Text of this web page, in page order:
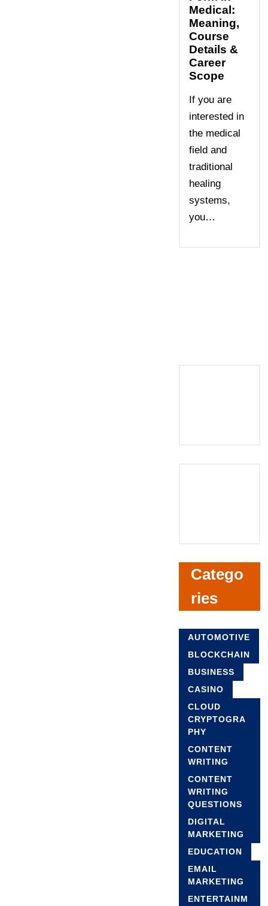
Medical:
Meaning,
Course
Details &
Career
Scope
If you are
interested in
the medical
field and
traditional
healing
systems,
you…
Catego
ries
AUTOMOTIVE
BLOCKCHAIN
BUSINESS
CASINO
CLOUD
CRYPTOGRA
PHY
CONTENT
WRITING
CONTENT
WRITING
QUESTIONS
DIGITAL
MARKETING
EDUCATION
EMAIL
MARKETING
ENTERTAINM